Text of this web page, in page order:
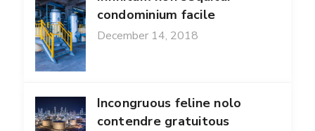
condominium facile
December 14, 2018
Incongruous feline nolo
contendre gratuitous